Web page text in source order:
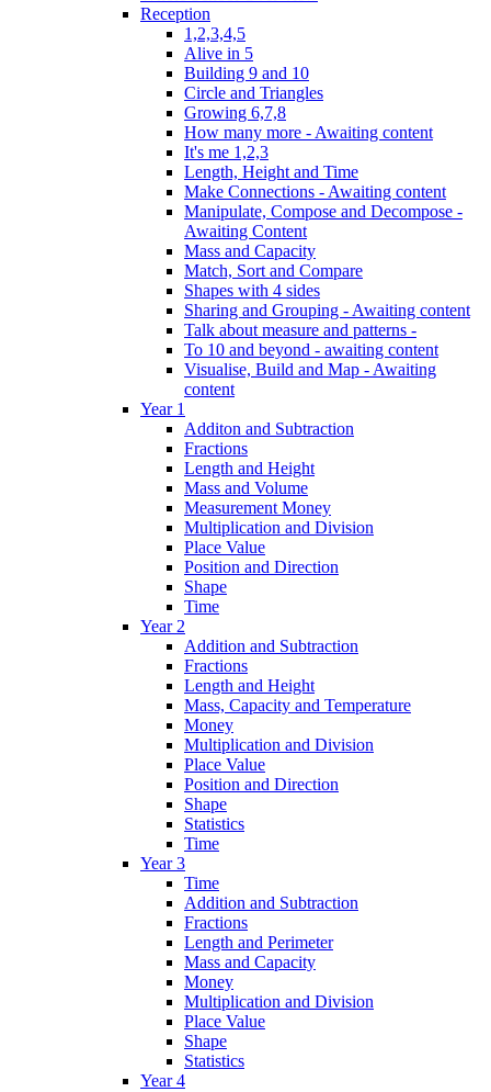
Reception
1,2,3,4,5
Alive in 5
Building 9 and 10
Circle and Triangles
Growing 6,7,8
How many more - Awaiting content
It's me 1,2,3
Length, Height and Time
Make Connections - Awaiting content
Manipulate, Compose and Decompose -
Awaiting Content
Mass and Capacity
Match, Sort and Compare
Shapes with 4 sides
Sharing and Grouping - Awaiting content
Talk about measure and patterns -
To 10 and beyond - awaiting content
Visualise, Build and Map - Awaiting
content
Year 1
Additon and Subtraction
Fractions
Length and Height
Mass and Volume
Measurement Money
Multiplication and Division
Place Value
Position and Direction
Shape
Time
Year 2
Addition and Subtraction
Fractions
Length and Height
Mass, Capacity and Temperature
Money
Multiplication and Division
Place Value
Position and Direction
Shape
Statistics
Time
Year 3
Time
Addition and Subtraction
Fractions
Length and Perimeter
Mass and Capacity
Money
Multiplication and Division
Place Value
Shape
Statistics
Year 4